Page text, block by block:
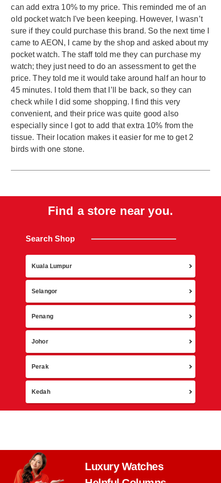
can add extra 10% to my price. This reminded me of an
old pocket watch I've been keeping. However, I wasn’t
sure if they could purchase this brand. So the next time I
came to AEON, I came by the shop and asked about my
pocket watch. The staff told me they can purchase my
watch; they just need to do an assessment to get the
price. They told me it would take around half an hour to
45 minutes. I told them that I’ll be back, so they can
check while I did some shopping. I find this very
convenient, and their price was quite good also
especially since I got to add that extra 10% from the
tissue. Their location makes it easier for me to get 2
birds with one stone.
Find a store near you.
Search Shop
Kuala Lumpur
Selangor
Penang
Johor
Perak
Kedah
Luxury Watches